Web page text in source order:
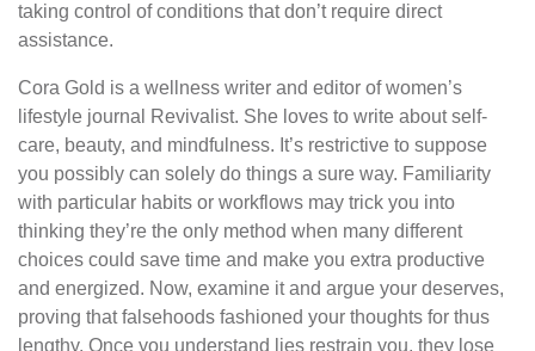
taking control of conditions that don’t require direct
assistance.
Cora Gold is a wellness writer and editor of women’s
lifestyle journal Revivalist. She loves to write about self-
care, beauty, and mindfulness. It’s restrictive to suppose
you possibly can solely do things a sure way. Familiarity
with particular habits or workflows may trick you into
thinking they’re the only method when many different
choices could save time and make you extra productive
and energized. Now, examine it and argue your deserves,
proving that falsehoods fashioned your thoughts for thus
lengthy. Once you understand lies restrain you, they lose